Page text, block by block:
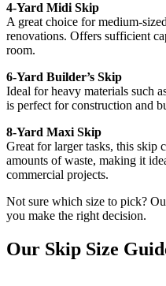
4-Yard Midi Skip
A great choice for medium-
renovations. Offers sufficient
room.
6-Yard Builder’s Skip
Ideal for heavy materials such
is perfect for construction and
8-Yard Maxi Skip
Great for larger tasks, this skip
amounts of waste, making it
commercial projects.
Not sure which size to pick?
you make the right decision.
Our Skip Size